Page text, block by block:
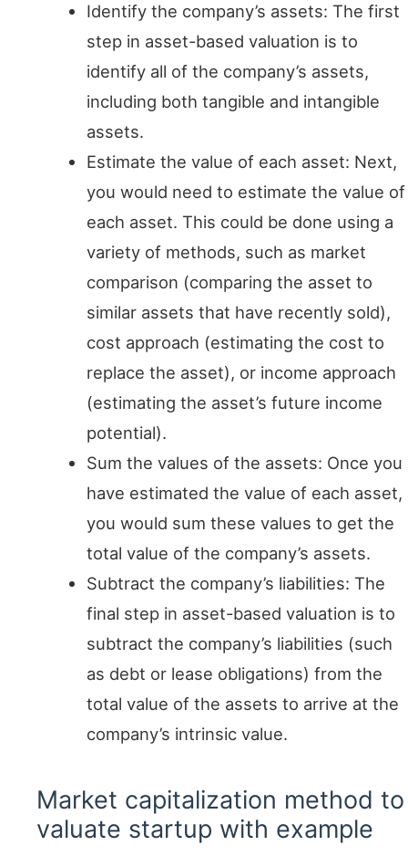
Identify the company’s assets: The first
step in asset-based valuation is to
identify all of the company’s assets,
including both tangible and intangible
assets.
Estimate the value of each asset: Next,
you would need to estimate the value of
each asset. This could be done using a
variety of methods, such as market
comparison (comparing the asset to
similar assets that have recently sold),
cost approach (estimating the cost to
replace the asset), or income approach
(estimating the asset’s future income
potential).
Sum the values of the assets: Once you
have estimated the value of each asset,
you would sum these values to get the
total value of the company’s assets.
Subtract the company’s liabilities: The
final step in asset-based valuation is to
subtract the company’s liabilities (such
as debt or lease obligations) from the
total value of the assets to arrive at the
company’s intrinsic value.
Market capitalization method to
valuate startup with example